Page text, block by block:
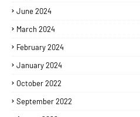
June 2024
March 2024
February 2024
January 2024
October 2022
September 2022